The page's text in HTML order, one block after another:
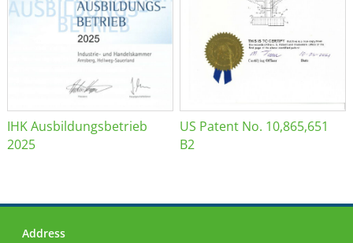
IHK Ausbildungsbetrieb
2025
US Patent No. 10,865,651
B2
Address